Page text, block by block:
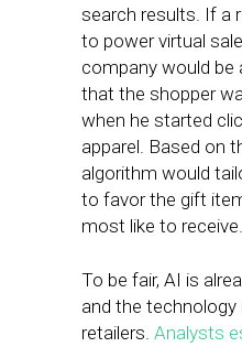
search results. If a
to power virtual
company would be
that the shopper
when he started
apparel. Based on
algorithm would
to favor the gift
most like to receive.
To be fair, AI is
and the technology
retailers. Analysts